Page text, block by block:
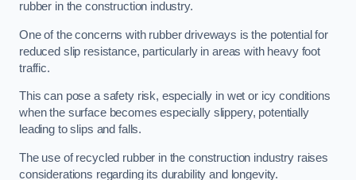
rubber in the construction industry.
One of the concerns with rubber driveways is the potential for
reduced slip resistance, particularly in areas with heavy foot
traffic.
This can pose a safety risk, especially in wet or icy conditions
when the surface becomes especially slippery, potentially
leading to slips and falls.
The use of recycled rubber in the construction industry raises
considerations regarding its durability and longevity.